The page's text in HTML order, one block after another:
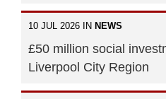
10 JUL 2026 IN NEWS
£50 million social
Liverpool City Region